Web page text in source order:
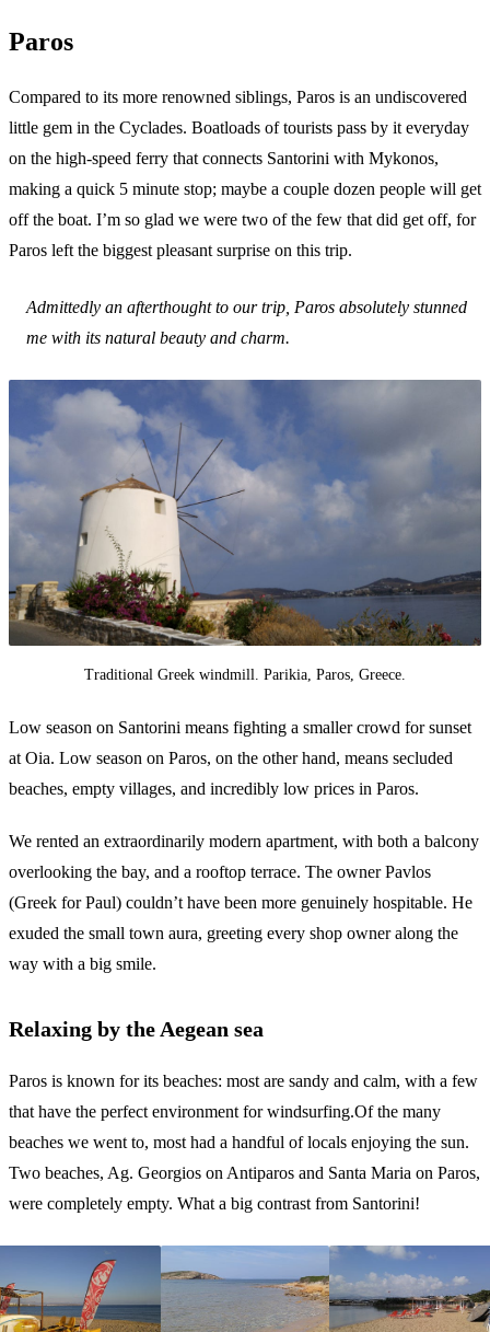
Paros
Compared to its more renowned siblings, Paros is an undiscovered
little gem in the Cyclades. Boatloads of tourists pass by it everyday
on the high-speed ferry that connects Santorini with Mykonos,
making a quick 5 minute stop; maybe a couple dozen people will get
off the boat. I’m so glad we were two of the few that did get off, for
Paros left the biggest pleasant surprise on this trip.
Admittedly an afterthought to our trip, Paros absolutely stunned
me with its natural beauty and charm.
Traditional Greek windmill. Parikia, Paros, Greece.
Low season on Santorini means fighting a smaller crowd for sunset
at Oia. Low season on Paros, on the other hand, means secluded
beaches, empty villages, and incredibly low prices in Paros.
We rented an extraordinarily modern apartment, with both a balcony
overlooking the bay, and a rooftop terrace. The owner Pavlos
(Greek for Paul) couldn’t have been more genuinely hospitable. He
exuded the small town aura, greeting every shop owner along the
way with a big smile.
Relaxing by the Aegean sea
Paros is known for its beaches: most are sandy and calm, with a few
that have the perfect environment for windsurfing.Of the many
beaches we went to, most had a handful of locals enjoying the sun.
Two beaches, Ag. Georgios on Antiparos and Santa Maria on Paros,
were completely empty. What a big contrast from Santorini!